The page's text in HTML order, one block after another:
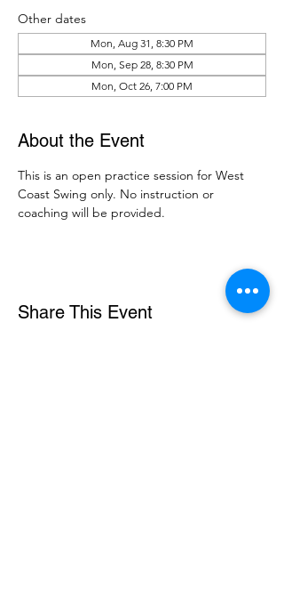
Other dates
Mon, Aug 31, 8:30 PM
Mon, Sep 28, 8:30 PM
Mon, Oct 26, 7:00 PM
About the Event
This is an open practice session for West
Coast Swing only. No instruction or
coaching will be provided.
Share This Event